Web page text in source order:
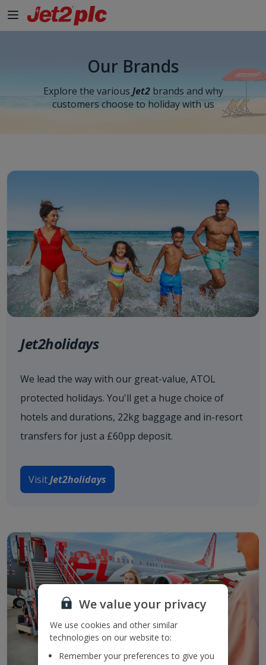
Skip to Main Content
Our Brands
Explore the various Jet2brands and why
customers choose to holiday with us
Jet2holidays
We lead the way with our great-value, ATOL
protected holidays. You'll get a huge choice of
hotels and durations, 22kg baggage and in-resort
transfers for just a £60pp deposit.
VisitJet2holidays
We value your privacy
We use cookies and other similar
technologies on our website to:
Remember your preferences to give you